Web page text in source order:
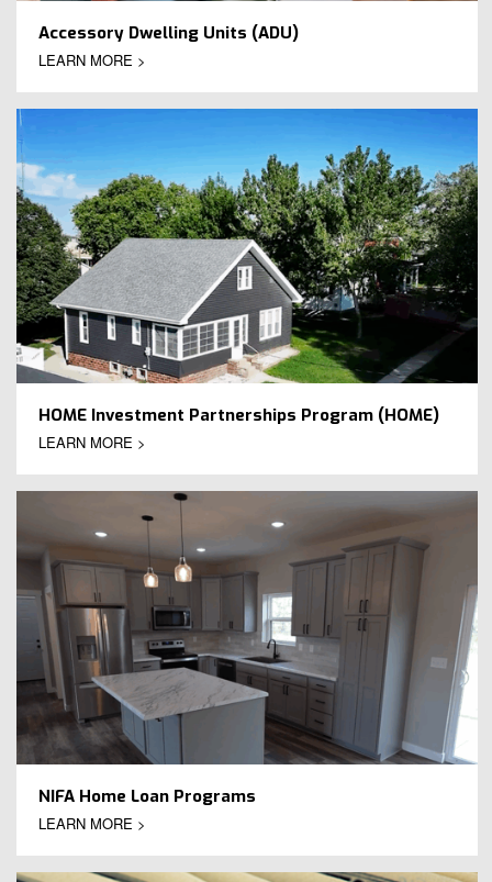
Accessory Dwelling Units (ADU)
LEARN MORE >
HOME Investment Partnerships Program (HOME)
LEARN MORE >
NIFA Home Loan Programs
LEARN MORE >